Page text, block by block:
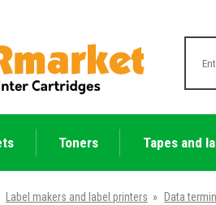
Toners Tapes and
Label makers and label printers » Data